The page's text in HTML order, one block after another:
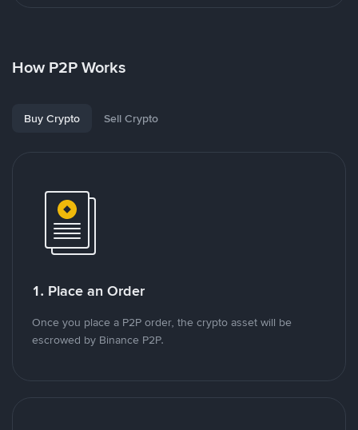
How P2P Works
Buy Crypto Sell Crypto
1. Place an Order
Once you place a P2P order, the crypto asset will be
escrowed by Binance P2P.